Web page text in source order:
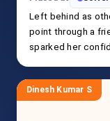
Left behind as
point through a
sparked her
Dinesh Kumar S